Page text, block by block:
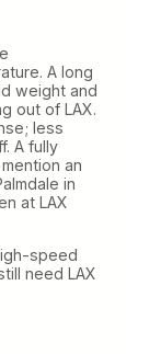
A long
weight and
out of LAX.
less
A fully
an
in
at LAX
speed
need LAX